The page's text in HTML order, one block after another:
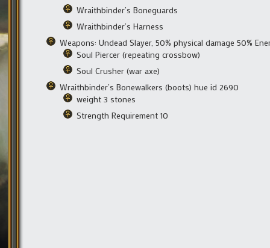
Wraithbinder’s Boneguards
Wraithbinder’s Harness
Weapons: Undead Slayer, 50% physical damage 50%
Soul Piercer (repeating crossbow)
Soul Crusher (war axe)
Wraithbinder’s Bonewalkers (boots) hue id 2690
weight 3 stones
Strength Requirement 10